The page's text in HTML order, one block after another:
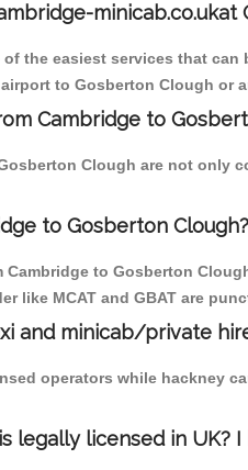
minicab.co.ukat
the easiest services that
to Gosberton Clough or
Cambridge to
Clough are not only
to Gosberton Clough?
to Gosberton
like MCAT and GBAT are
and minicab/private
operators while hackney
legally licensed in UK?